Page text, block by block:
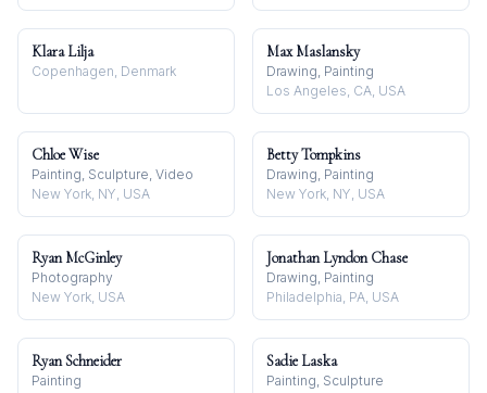
Klara Lilja
Copenhagen, Denmark
Max Maslansky
Drawing, Painting
Los Angeles, CA, USA
Chloe Wise
Painting, Sculpture, Video
New York, NY, USA
Betty Tompkins
Drawing, Painting
New York, NY, USA
Ryan McGinley
Photography
New York, USA
Jonathan Lyndon Chase
Drawing, Painting
Philadelphia, PA, USA
Ryan Schneider
Painting
Sadie Laska
Painting, Sculpture